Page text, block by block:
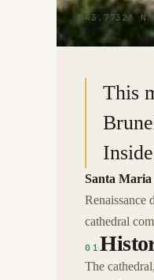
43.7732° N
This
Santa
Renaissance
cathedral
01
The